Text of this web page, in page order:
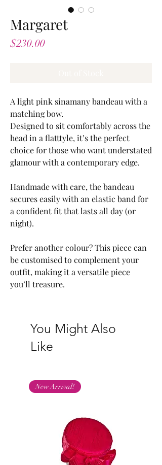
Margaret
$230.00Price
A light pink sinamany bandeau with a
matching bow.
Designed to sit comfortably across the
head in a flatttyle, it’s the perfect
choice for those who want understated
glamour with a contemporary edge.
Handmade with care, the bandeau
secures easily with an elastic band for
a confident fit that lasts all day (or
night).
Prefer another colour? This piece can
be customised to complement your
outfit, making it a versatile piece
you’ll treasure.
You Might Also
Like
New Arrival!